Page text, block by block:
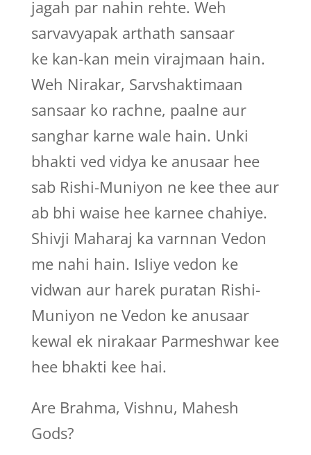
jagah par nahin rehte. Weh
sarvavyapak arthath sansaar
ke kan-kan mein virajmaan hain.
Weh Nirakar, Sarvshaktimaan
sansaar ko rachne, paalne aur
sanghar karne wale hain. Unki
bhakti ved vidya ke anusaar hee
sab Rishi-Muniyon ne kee thee aur
ab bhi waise hee karnee chahiye.
Shivji Maharaj ka varnnan Vedon
me nahi hain. Isliye vedon ke
vidwan aur harek puratan Rishi-
Muniyon ne Vedon ke anusaar
kewal ek nirakaar Parmeshwar kee
hee bhakti kee hai.
Are Brahma, Vishnu, Mahesh
Gods?